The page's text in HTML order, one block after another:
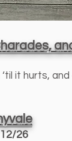
it hurts,
26